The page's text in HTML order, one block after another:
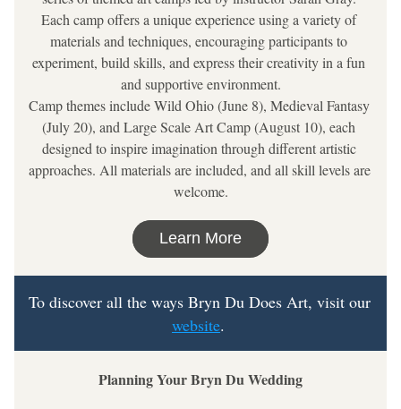
Each camp offers a unique experience using a variety of
materials and techniques, encouraging participants to
experiment, build skills, and express their creativity in a fun
and supportive environment.
Camp themes include Wild Ohio (June 8), Medieval Fantasy
(July 20), and Large Scale Art Camp (August 10), each
designed to inspire imagination through different artistic
approaches. All materials are included, and all skill levels are
welcome.
Learn More
website.
Planning Your Bryn Du Wedding